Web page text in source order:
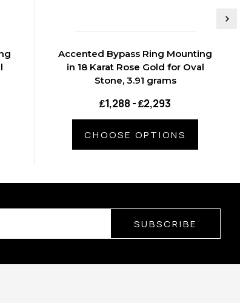
Accented Bypass Ring Mounting
in 18 Karat Rose Gold for Oval
Stone, 3.91 grams
₤1,288 - ₤2,293
CHOOSE OPTIONS
SUBSCRIBE